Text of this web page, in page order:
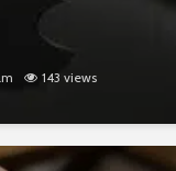
143 views